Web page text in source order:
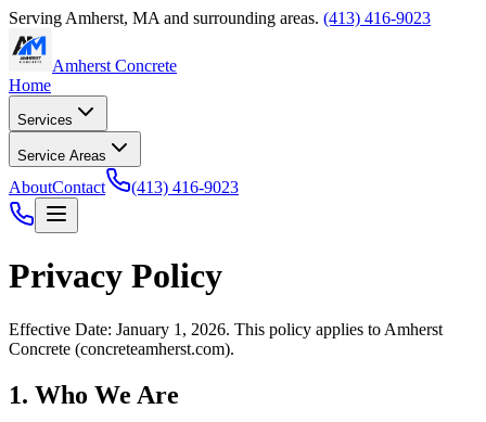
Serving Amherst, MA and surrounding areas. (413) 416-9023
Amherst Concrete
Home
Services
Service Areas
AboutContact (413) 416-9023
Privacy Policy
Effective Date: January 1, 2026. This policy applies to Amherst
Concrete (concreteamherst.com).
1. Who We Are